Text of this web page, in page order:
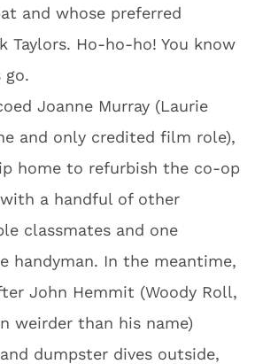
and whose preferred
Taylors. Ho-ho-ho! You know
go.
Joanne Murray (Laurie
and only credited film role),
home to refurbish the co-op
a handful of other
classmates and one
handyman. In the meantime,
John Hemmit (Woody Roll,
weirder than his name)
dumpster dives outside,